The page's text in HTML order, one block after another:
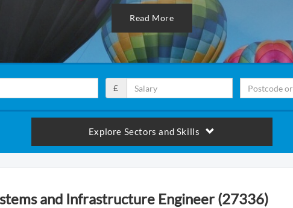
Read More
£
Explore Sectors and Skills
and Infrastructure Engineer (27336)